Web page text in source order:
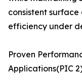
consistent
efficiency under
Proven
Applications(PIC